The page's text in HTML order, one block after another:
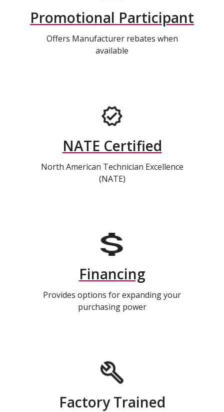
Promotional Participant
Offers Manufacturer rebates when
available
NATE Certified
North American Technician Excellence
(NATE)
Financing
Provides options for expanding your
purchasing power
Factory Trained